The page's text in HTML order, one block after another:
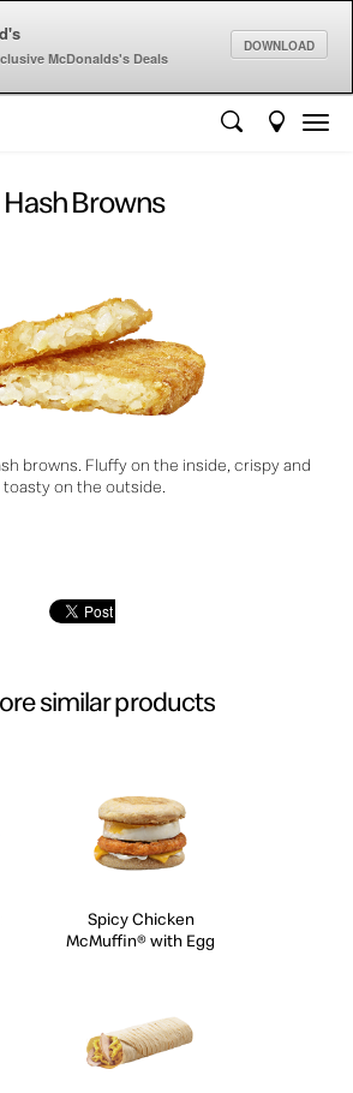
McDonalds's Deals
DOWNLOAD
Hash Browns
browns. Fluffy on the inside, crispy and
toasty on the outside.
similar products
Spicy Chicken
McMuffin® with Egg